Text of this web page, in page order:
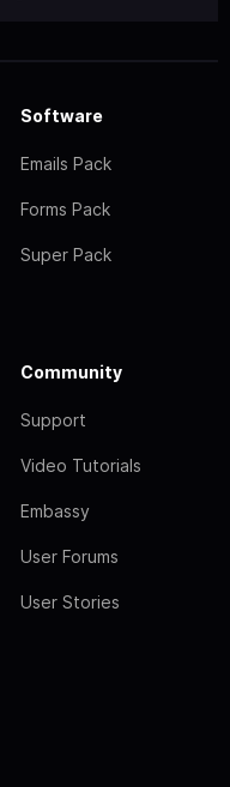
Software
Emails Pack
Forms Pack
Super Pack
Community
Support
Video Tutorials
Embassy
User Forums
User Stories